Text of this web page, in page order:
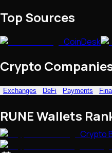
Tech • Research •
Top Sources
CoinDesk
Crypto
Exchanges DeFi Payments
RUNE Wallets
Crypto